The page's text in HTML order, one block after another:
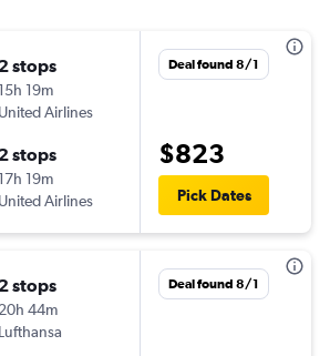
2 stops
15h 19m
United Airlines
2 stops
17h 19m
United Airlines
Deal found 8/1
$823
Pick Dates
2 stops
20h 44m
Lufthansa
Deal found 8/1